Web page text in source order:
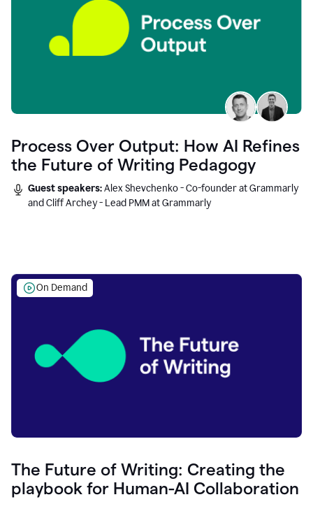
Process Over Output: How AI Refines
the Future of Writing Pedagogy
Guest speakers:Alex Shevchenko - Co-founder at Grammarly
and Cliff Archey - Lead PMM at Grammarly
On Demand
The Future of Writing: Creating the
playbook for Human-AI Collaboration